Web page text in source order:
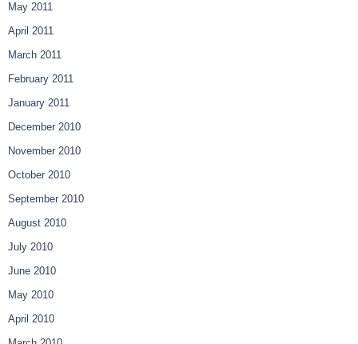
May 2011
April 2011
March 2011
February 2011
January 2011
December 2010
November 2010
October 2010
September 2010
August 2010
July 2010
June 2010
May 2010
April 2010